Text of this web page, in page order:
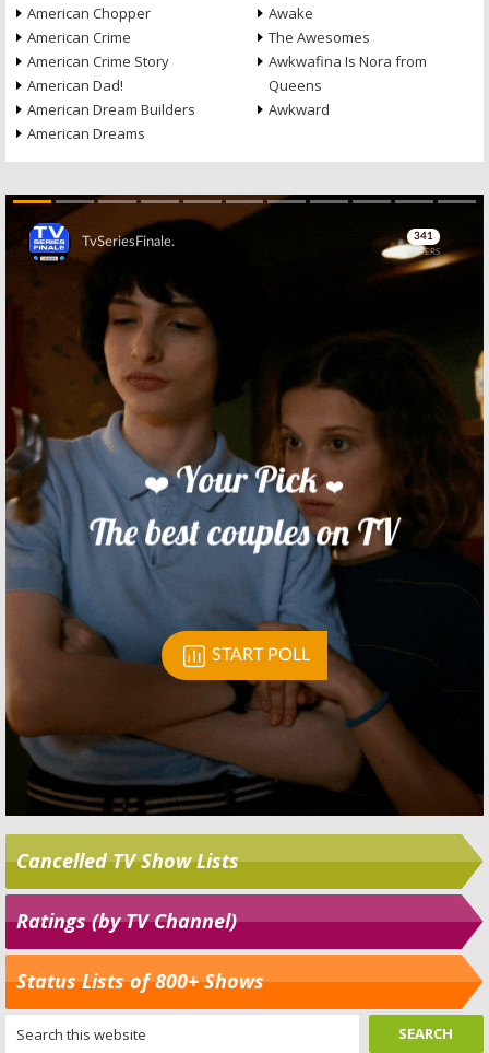
American Chopper
American Crime
American Crime Story
American Dad!
American Dream Builders
American Dreams
Awake
The Awesomes
Awkwafina Is Nora from
Queens
Awkward
Skip
Skip
Cancelled TV Show Lists
Ratings (by TV Channel)
Status Lists of 800+ Shows